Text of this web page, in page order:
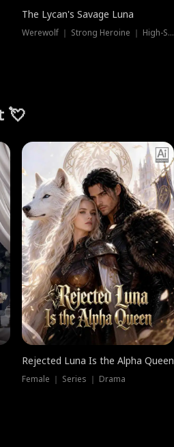
The Lycan's Savage Luna
Werewolf ｜ Strong Heroine ｜ High-Stakes
💘
Rejected Luna Is the Alpha Queen
Female ｜ Series ｜ Drama